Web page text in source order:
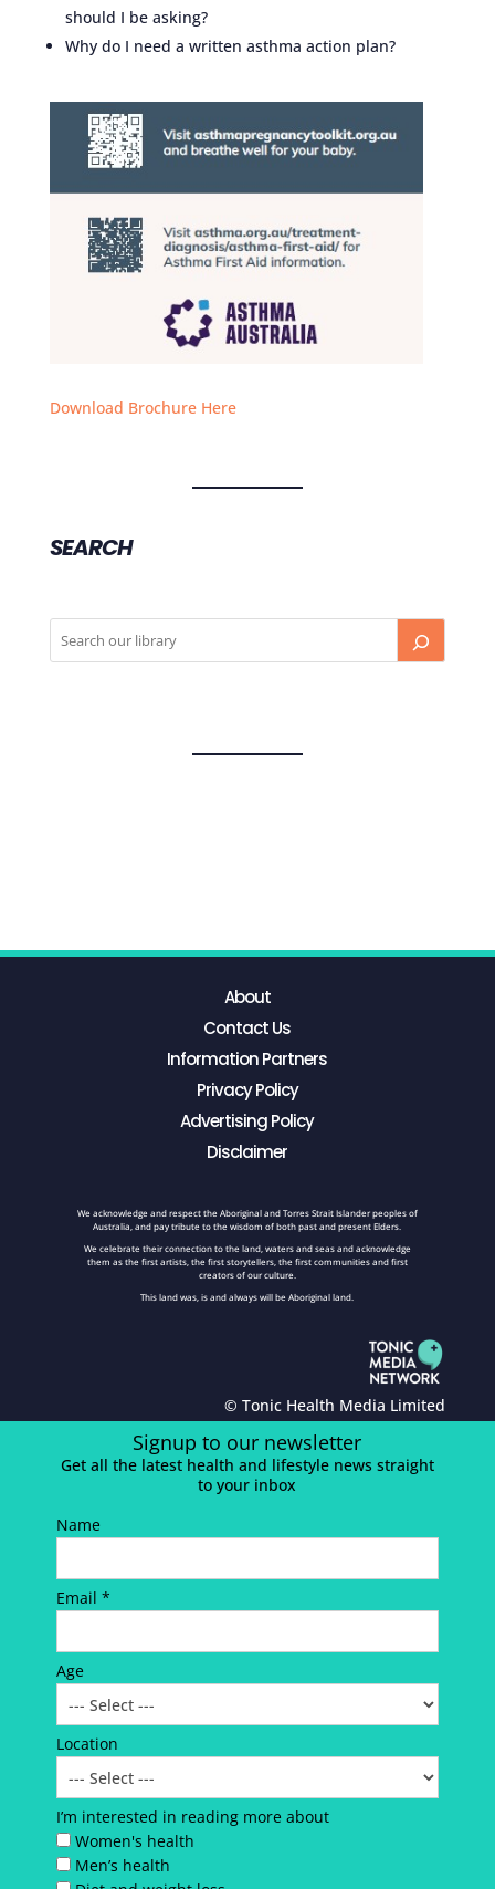
should I be asking?
Why do I need a written asthma action plan?
Download Brochure Here
SEARCH
About
Contact Us
Information Partners
Privacy Policy
Advertising Policy
Disclaimer
We acknowledge and respect the Aboriginal and Torres Strait Islander peoples of
Australia, and pay tribute to the wisdom of both past and present Elders.
We celebrate their connection to the land, waters and seas and acknowledge
them as the first artists, the first storytellers, the first communities and first
creators of our culture.
This land was, is and always will be Aboriginal land.
© Tonic Health Media Limited
Signup to our newsletter
Get all the latest health and lifestyle news straight
to your inbox
Name
Email *
Age
Location
I’m interested in reading more about
Women's health
Men’s health